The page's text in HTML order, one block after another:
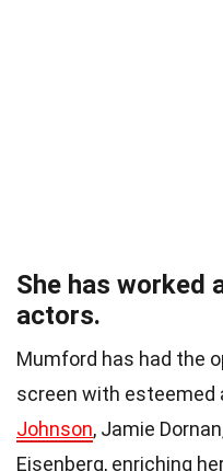
She has worked
actors.
Mumford has had the
screen with esteemed
Johnson, Jamie
Eisenberg, enriching